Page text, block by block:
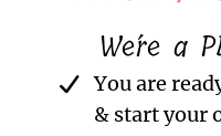
We´re a
You are
& start your